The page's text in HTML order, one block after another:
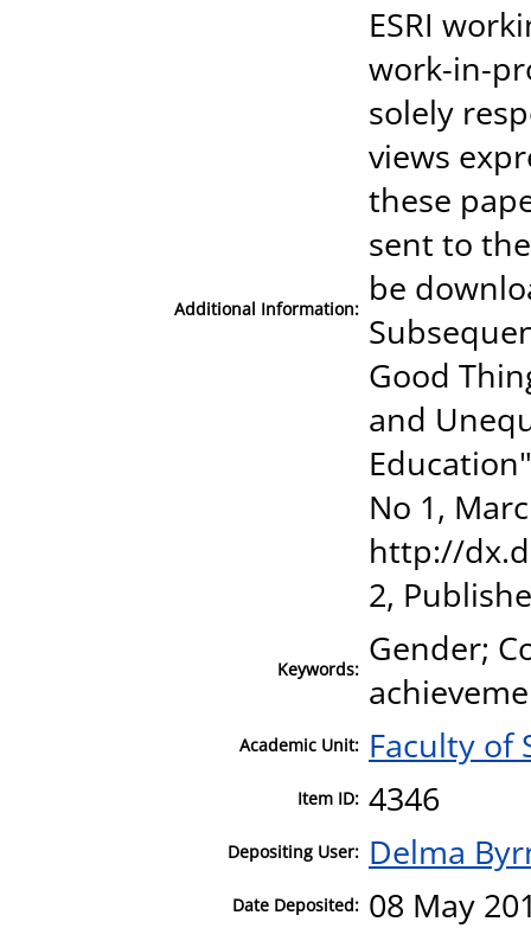
Additional Information:
ESRI
work-in-
solely
views
these
sent to
be
Good
and
No 1,
http://
2,
Keywords: Gender;
Academic Unit: Faculty of
Item ID: 4346
Depositing User: Delma
Date Deposited: 08 May